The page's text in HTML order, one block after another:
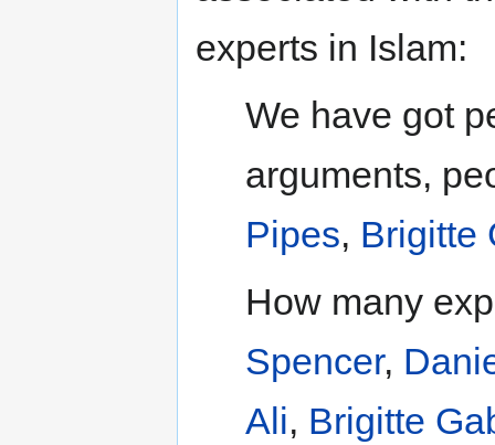
experts in Islam:
We have got
arguments,
Pipes, Brigitte
How many
Spencer,
Ali, Brigitte